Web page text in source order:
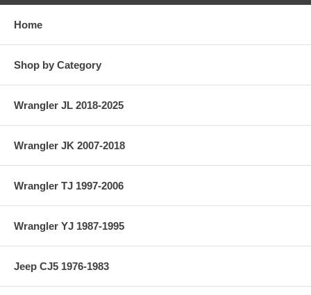
Home
Shop by Category
Wrangler JL 2018-2025
Wrangler JK 2007-2018
Wrangler TJ 1997-2006
Wrangler YJ 1987-1995
Jeep CJ5 1976-1983